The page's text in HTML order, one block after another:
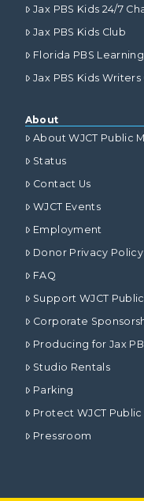
Jax PBS Kids 24/7
Jax PBS Kids Club
Florida PBS
Jax PBS Kids
About
About WJCT Public
Status
Contact Us
WJCT Events
Employment
Donor Privacy Policy
FAQ
Support WJCT
Corporate
Producing for Jax
Studio Rentals
Parking
Protect WJCT
Pressroom